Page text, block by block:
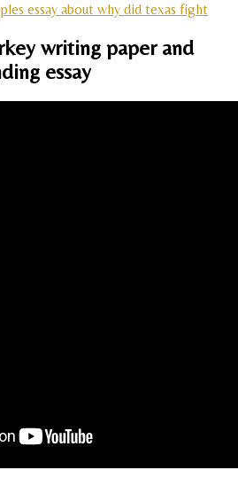
essay about why did texas fight
writing paper and
essay